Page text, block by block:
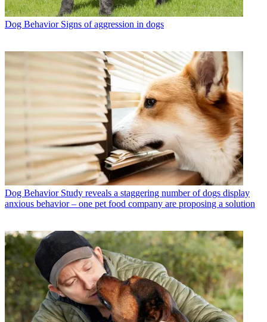
Dog Behavior Signs of aggression in dogs
Dog Behavior Study reveals a staggering number of dogs display
anxious behavior – one pet food company are proposing a solution